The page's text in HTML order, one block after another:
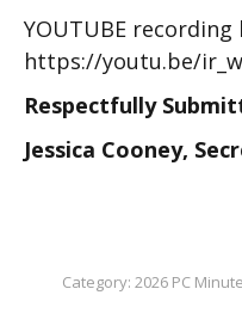
YOUTUBE recording
https://youtu.be/
Respectfully
Jessica Cooney,
Category: 2026 PC